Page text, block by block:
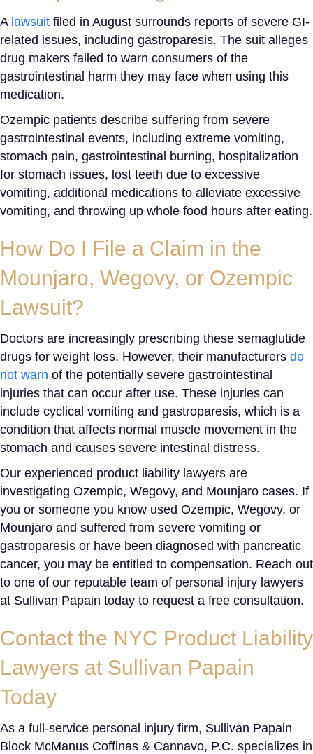
A lawsuit filed in August surrounds reports of severe GI-
related issues, including gastroparesis. The suit alleges
drug makers failed to warn consumers of the
gastrointestinal harm they may face when using this
medication.
Ozempic patients describe suffering from severe
gastrointestinal events, including extreme vomiting,
stomach pain, gastrointestinal burning, hospitalization
for stomach issues, lost teeth due to excessive
vomiting, additional medications to alleviate excessive
vomiting, and throwing up whole food hours after eating.
How Do I File a Claim in the
Mounjaro, Wegovy, or Ozempic
Lawsuit?
Doctors are increasingly prescribing these semaglutide
drugs for weight loss. However, their manufacturers do
not warn of the potentially severe gastrointestinal
injuries that can occur after use. These injuries can
include cyclical vomiting and gastroparesis, which is a
condition that affects normal muscle movement in the
stomach and causes severe intestinal distress.
Our experienced product liability lawyers are
investigating Ozempic, Wegovy, and Mounjaro cases. If
you or someone you know used Ozempic, Wegovy, or
Mounjaro and suffered from severe vomiting or
gastroparesis or have been diagnosed with pancreatic
cancer, you may be entitled to compensation. Reach out
to one of our reputable team of personal injury lawyers
at Sullivan Papain today to request a free consultation.
Contact the NYC Product Liability
Lawyers at Sullivan Papain
Today
As a full-service personal injury firm, Sullivan Papain
Block McManus Coffinas & Cannavo, P.C. specializes in